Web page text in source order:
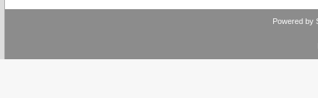
Powered by